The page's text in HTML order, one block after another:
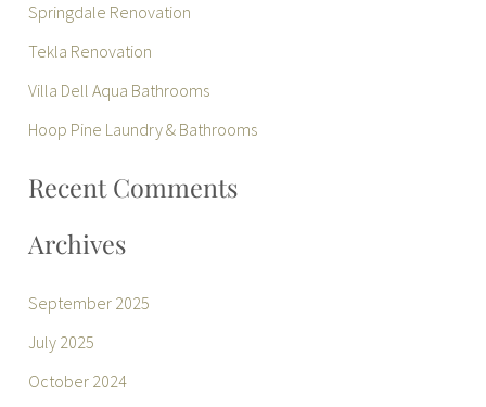
h
o
r
Springdale Renovation
Tekla Renovation
Villa Dell Aqua Bathrooms
Hoop Pine Laundry & Bathrooms
Recent Comments
Archives
September 2025
July 2025
October 2024